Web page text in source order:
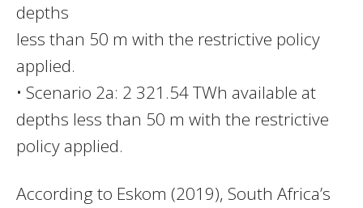
depths
less than 50 m with the restrictive policy
applied.
• Scenario 2a: 2 321.54 TWh available at
depths less than 50 m with the restrictive
policy applied.
According to Eskom (2019), South Africa’s